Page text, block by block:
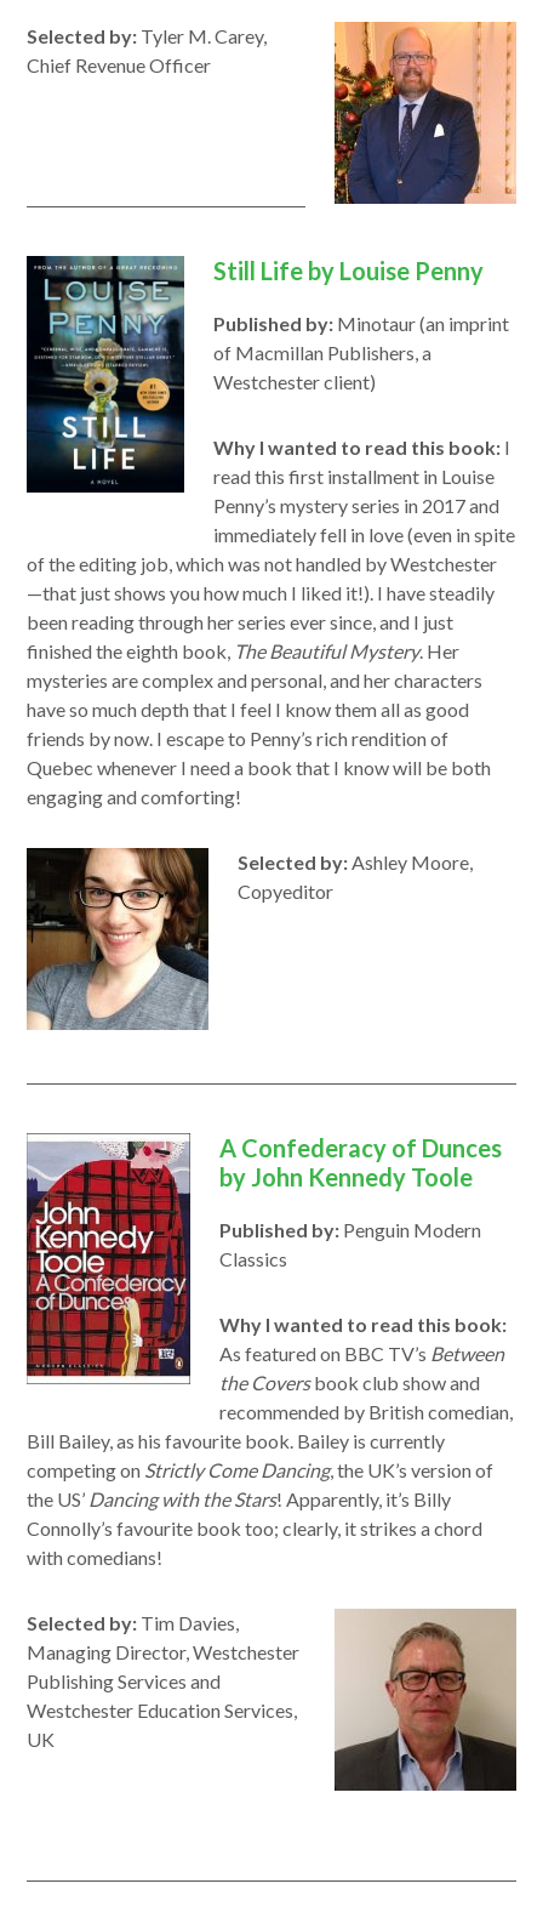
new
window
Selected by: Tyler M. Carey,
Chief Revenue Officer
Still Life by Louise Penny
Published by: Minotaur (an imprint
of Macmillan Publishers, a
Westchester client)
Why I wanted to read this book: I
read this first installment in Louise
Penny’s mystery series in 2017 and
immediately fell in love (even in spite
of the editing job, which was not handled by Westchester
—that just shows you how much I liked it!). I have steadily
been reading through her series ever since, and I just
finished the eighth book, The Beautiful Mystery. Her
mysteries are complex and personal, and her characters
have so much depth that I feel I know them all as good
friends by now. I escape to Penny’s rich rendition of
Quebec whenever I need a book that I know will be both
engaging and comforting!
Selected by:Ashley Moore,
Copyeditor
A Confederacy of Dunces
by John Kennedy Toole
Published by: Penguin Modern
Classics
Why I wanted to read this book:
As featured on BBC TV’s Between
the Coversbook club show and
recommended by British comedian,
Bill Bailey, as his favourite book. Bailey is currently
competing on Strictly Come Dancing, the UK’s version of
the US’ Dancing with the Stars! Apparently, it’s Billy
Connolly’s favourite book too; clearly, it strikes a chord
with comedians!
Selected by: Tim Davies,
Managing Director, Westchester
Publishing Services and
Westchester Education Services,
UK